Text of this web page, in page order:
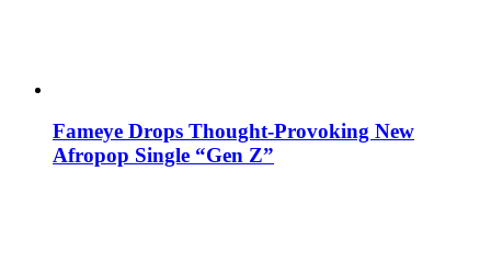
Fameye Drops Thought-Provoking New
Afropop Single “Gen Z”